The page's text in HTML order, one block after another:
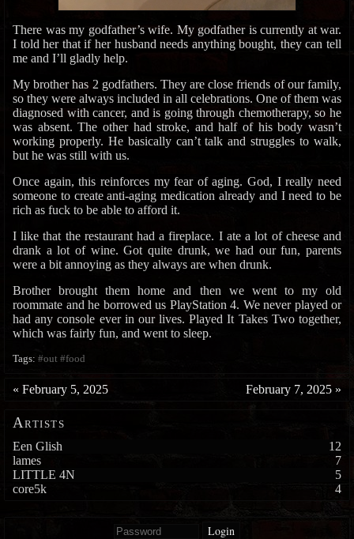
There was my godfather’s wife. My godfather is currently at war.
I told her that if her husband needs anything bought, they can tell
me and I’ll gladly help.
My brother has 2 godfathers. They are close friends of our family,
so they were always included in all celebrations. One of them was
diagnosed with cancer, and is going through chemotherapy, so he
was absent. The other had stroke, and half of his body wasn’t
working properly. He basically can’t talk and struggles to walk,
but he was still with us.
Once again, this reinforces my fear of aging. God, I really need
someone to create anti-aging medication already and I need to be
rich as fuck to be able to afford it.
I like that the restaurant had a fireplace. I ate a lot of cheese and
drank a lot of wine. Got quite drunk, we had our fun, parents
were a bit annoying as they always are when drunk.
Brother brought them home and then we went to my old
roommate and he borrowed us PlayStation 4. We never played or
had any console ever in our lives. Played It Takes Two together,
which was fairly fun, and went to sleep.
Tags: #out #food
« February 5, 2025 February 7, 2025 »
Artists
Een Glish
12
lames
7
LITTLE 4N
5
core5k
4
Login